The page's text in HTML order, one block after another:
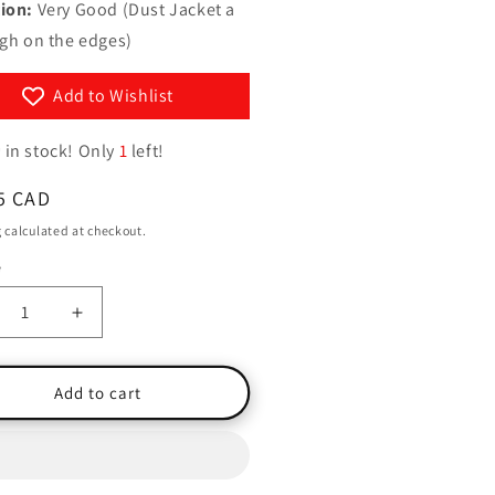
g
o
n
y
/
r
e
g
o
Very Good (Dust Jacket a
on the edges)
Add to Wishlist
in stock! Only 1 left!
CAD
calculated at checkout.
Increase
quantity
for
Brules
Add to cart